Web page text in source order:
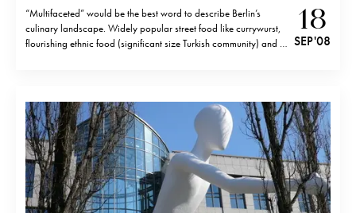
“Multifaceted” would be the best word to describe Berlin’s
culinary landscape. Widely popular street food like currywurst,
flourishing ethnic food (significant size Turkish community) and a
18
SEP '08